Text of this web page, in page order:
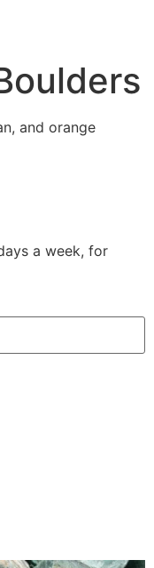
and orange
a week, for